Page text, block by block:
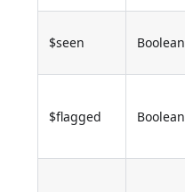
$seen Boolean
$flagged Boolean